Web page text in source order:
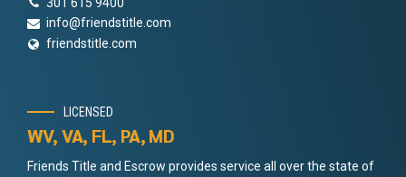
info@friendstitle.com
friendstitle.com
LICENSED
WV, VA, FL, PA, MD
Friends Title and Escrow provides service all over the state of